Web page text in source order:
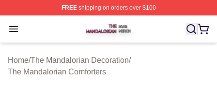
FREEshipping on orders over $100
Open menu
The Mandalorian Shop ⚡️ Officially Licensed The
Home/The Mandalorian Decoration/
The Mandalorian Comforters